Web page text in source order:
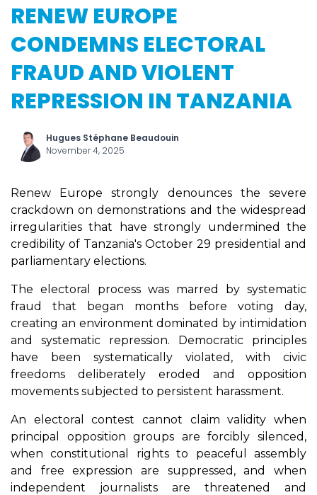
RENEW EUROPE
CONDEMNS ELECTORAL
FRAUD AND VIOLENT
REPRESSION IN TANZANIA
Hugues Stéphane Beaudouin
November 4, 2025
Renew Europe strongly denounces the severe
crackdown on demonstrations and the widespread
irregularities that have strongly undermined the
credibility of Tanzania's October 29 presidential and
parliamentary elections.
The electoral process was marred by systematic
fraud that began months before voting day,
creating an environment dominated by intimidation
and systematic repression. Democratic principles
have been systematically violated, with civic
freedoms deliberately eroded and opposition
movements subjected to persistent harassment.
An electoral contest cannot claim validity when
principal opposition groups are forcibly silenced,
when constitutional rights to peaceful assembly
and free expression are suppressed, and when
independent journalists are threatened and